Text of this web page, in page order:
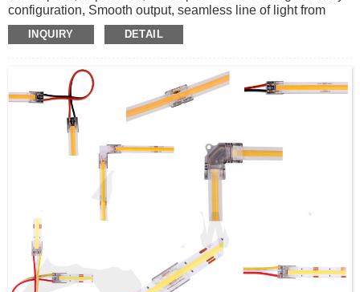
configuration, Smooth output, seamless line of light from
start to finish.
WS2811
Dual white can be done
INQUIRY DETAIL